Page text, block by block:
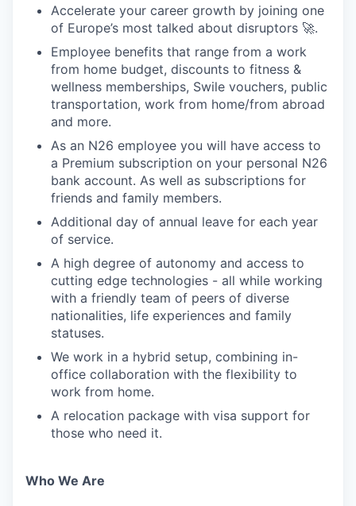
SECTORS
Accelerate your career growth by joining one
of Europe’s most talked about disruptors 🚀.
Employee benefits that range from a work
from home budget, discounts to fitness &
wellness memberships, Swile vouchers, public
transportation, work from home/from abroad
and more.
As an N26 employee you will have access to
a Premium subscription on your personal N26
bank account. As well as subscriptions for
friends and family members.
Additional day of annual leave for each year
of service.
A high degree of autonomy and access to
cutting edge technologies - all while working
with a friendly team of peers of diverse
nationalities, life experiences and family
statuses.
We work in a hybrid setup, combining in-
office collaboration with the flexibility to
work from home.
A relocation package with visa support for
those who need it.
Who We Are